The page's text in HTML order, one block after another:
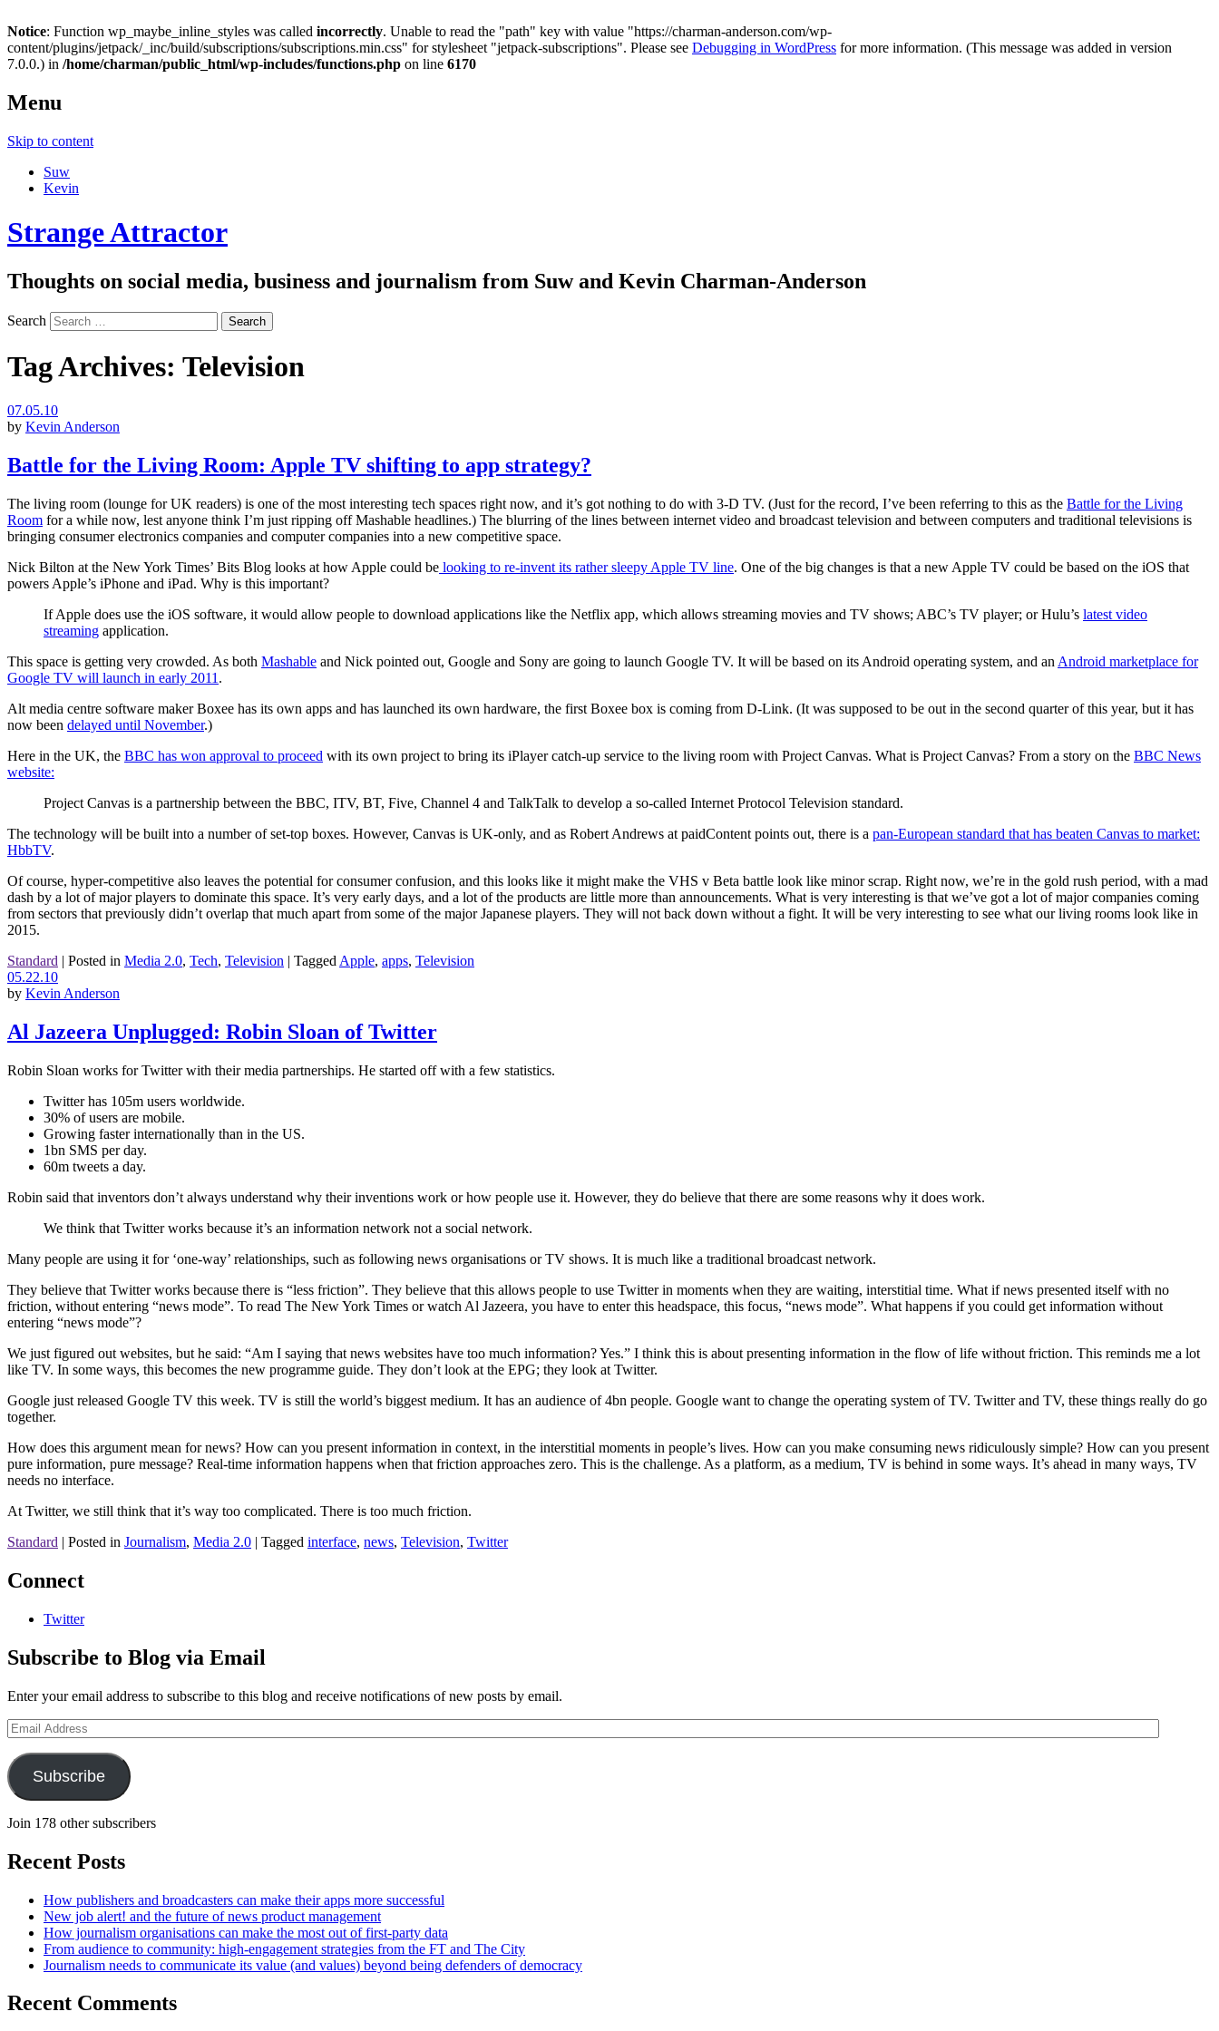
Notice: Function wp_maybe_inline_styles was called incorrectly. Unable to read the "path" key with value "https://charman-anderson.com/wp-
content/plugins/jetpack/_inc/build/subscriptions/subscriptions.min.css" for stylesheet "jetpack-subscriptions". Please see Debugging in WordPress for more information. (This message was added in version
7.0.0.) in /home/charman/public_html/wp-includes/functions.php on line 6170
Menu
Skip to content
Suw
Kevin
Strange Attractor
Thoughts on social media, business and journalism from Suw and Kevin Charman-Anderson
Search
Tag Archives: Television
07.05.10
by Kevin Anderson
Battle for the Living Room: Apple TV shifting to app strategy?
The living room (lounge for UK readers) is one of the most interesting tech spaces right now, and it’s got nothing to do with 3-D TV. (Just for the record, I’ve been referring to this as the Battle for the Living
Room for a while now, lest anyone think I’m just ripping off Mashable headlines.) The blurring of the lines between internet video and broadcast television and between computers and traditional televisions is
bringing consumer electronics companies and computer companies into a new competitive space.
Nick Bilton at the New York Times’ Bits Blog looks at how Apple could be looking to re-invent its rather sleepy Apple TV line. One of the big changes is that a new Apple TV could be based on the iOS that
powers Apple’s iPhone and iPad. Why is this important?
If Apple does use the iOS software, it would allow people to download applications like the Netflix app, which allows streaming movies and TV shows; ABC’s TV player; or Hulu’s latest video
streaming application.
This space is getting very crowded. As both Mashable and Nick pointed out, Google and Sony are going to launch Google TV. It will be based on its Android operating system, and an Android marketplace for
Google TV will launch in early 2011 .
Alt media centre software maker Boxee has its own apps and has launched its own hardware, the first Boxee box is coming from D-Link. (It was supposed to be out in the second quarter of this year, but it has
now been delayed until November.)
Here in the UK, the BBC has won approval to proceed with its own project to bring its iPlayer catch-up service to the living room with Project Canvas. What is Project Canvas? From a story on the BBC News
website:
Project Canvas is a partnership between the BBC, ITV, BT, Five, Channel 4 and TalkTalk to develop a so-called Internet Protocol Television standard.
The technology will be built into a number of set-top boxes. However, Canvas is UK-only, and as Robert Andrews at paidContent points out, there is a pan-European standard that has beaten Canvas to market:
HbbTV.
Of course, hyper-competitive also leaves the potential for consumer confusion, and this looks like it might make the VHS v Beta battle look like minor scrap. Right now, we’re in the gold rush period, with a mad
dash by a lot of major players to dominate this space. It’s very early days, and a lot of the products are little more than announcements. What is very interesting is that we’ve got a lot of major companies coming
from sectors that previously didn’t overlap that much apart from some of the major Japanese players. They will not back down without a fight. It will be very interesting to see what our living rooms look like in
2015.
Standard | Posted in Media 2.0, Tech, Television | Tagged Apple, apps, Television
05.22.10
by Kevin Anderson
Al Jazeera Unplugged: Robin Sloan of Twitter
Robin Sloan works for Twitter with their media partnerships. He started off with a few statistics.
Twitter has 105m users worldwide.
30% of users are mobile.
Growing faster internationally than in the US.
1bn SMS per day.
60m tweets a day.
Robin said that inventors don’t always understand why their inventions work or how people use it. However, they do believe that there are some reasons why it does work.
We think that Twitter works because it’s an information network not a social network.
Many people are using it for ‘one-way’ relationships, such as following news organisations or TV shows. It is much like a traditional broadcast network.
They believe that Twitter works because there is “less friction”. They believe that this allows people to use Twitter in moments when they are waiting, interstitial time. What if news presented itself with no
friction, without entering “news mode”. To read The New York Times or watch Al Jazeera, you have to enter this headspace, this focus, “news mode”. What happens if you could get information without
entering “news mode”?
We just figured out websites, but he said: “Am I saying that news websites have too much information? Yes.” I think this is about presenting information in the flow of life without friction. This reminds me a lot
like TV. In some ways, this becomes the new programme guide. They don’t look at the EPG; they look at Twitter.
Google just released Google TV this week. TV is still the world’s biggest medium. It has an audience of 4bn people. Google want to change the operating system of TV. Twitter and TV, these things really do go
together.
How does this argument mean for news? How can you present information in context, in the interstitial moments in people’s lives. How can you make consuming news ridiculously simple? How can you present
pure information, pure message? Real-time information happens when that friction approaches zero. This is the challenge. As a platform, as a medium, TV is behind in some ways. It’s ahead in many ways, TV
needs no interface.
At Twitter, we still think that it’s way too complicated. There is too much friction.
Standard | Posted in Journalism, Media 2.0 | Tagged interface, news, Television, Twitter
Connect
Twitter
Subscribe to Blog via Email
Enter your email address to subscribe to this blog and receive notifications of new posts by email.
Email
Address
Subscribe
Join 178 other subscribers
Recent Posts
How publishers and broadcasters can make their apps more successful
New job alert! and the future of news product management
How journalism organisations can make the most out of first-party data
From audience to community: high-engagement strategies from the FT and The City
Journalism needs to communicate its value (and values) beyond being defenders of democracy
Recent Comments